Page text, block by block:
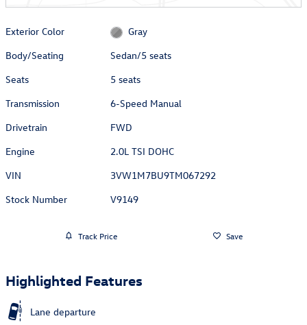
Exterior Color
Gray
Body/Seating
Sedan/5 seats
Seats
5 seats
Transmission
6-Speed Manual
Drivetrain
FWD
Engine
2.0L TSI DOHC
VIN
3VW1M7BU9TM067292
Stock Number
V9149
Track Price Save
Highlighted Features
Lane departure